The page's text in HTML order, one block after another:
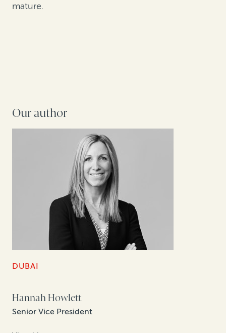
mature.
Our author
DUBAI
Hannah Howlett
Senior Vice President